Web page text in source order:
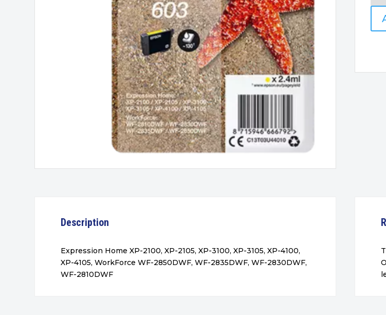
Ink
Description
Expression Home XP-2100, XP-2105, XP-3100, XP-3105, XP-4100,
XP-4105, WorkForce WF-2850DWF, WF-2835DWF, WF-2830DWF,
WF-2810DWF